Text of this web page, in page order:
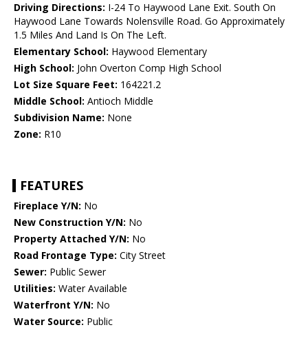
Driving Directions: I-24 To Haywood Lane Exit. South On
Haywood Lane Towards Nolensville Road. Go Approximately
1.5 Miles And Land Is On The Left.
Elementary School: Haywood Elementary
High School: John Overton Comp High School
Lot Size Square Feet: 164221.2
Middle School: Antioch Middle
Subdivision Name: None
Zone: R10
FEATURES
Fireplace Y/N: No
New Construction Y/N: No
Property Attached Y/N: No
Road Frontage Type: City Street
Sewer: Public Sewer
Utilities: Water Available
Waterfront Y/N: No
Water Source: Public